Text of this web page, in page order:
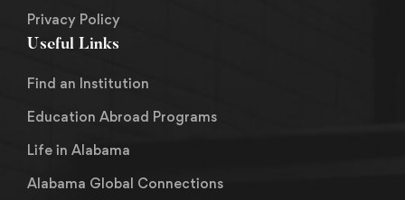
Privacy Policy
Useful Links
Find an Institution
Education Abroad Programs
Life in Alabama
Alabama Global Connections